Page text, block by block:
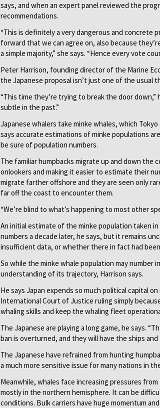
says, and when an expert panel reviewed the
recommendations.
“This is definitely a very dangerous and concrete
forward that we can agree on, also because
a simple majority,” she says. “Hence every vote
Peter Harrison, founding director of the Marine
the Japanese proposal isn’t just one of the usual
“This time they’re trying to break the door down,”
subtle in the past.”
Japanese whalers take minke whales, which
says accurate estimations of minke populations
be sure of population numbers.
The familiar humpbacks migrate up and down
onlookers and making it easier to estimate their
migrate farther offshore and they are seen only
far off the coast to encounter them.
“We’re blind to what’s happening to most other
An initial estimate of the minke population taken
numbers a decade later, he says, but it remains
insufficient data, or whether there in fact had
So while the minke whale population may number
understanding of its trajectory, Harrison says.
He says Japan expends so much political capital
International Court of Justice ruling simply
whaling skills and keep the whaling fleet
The Japanese are playing a long game, he says.
ban is overturned, and they will have the ships
The Japanese have refrained from hunting
a much more sensitive issue for many nations in
Meanwhile, whales face increasing pressures
mostly in the northern hemisphere. It can be
conditions. Bulk carriers have huge momentum